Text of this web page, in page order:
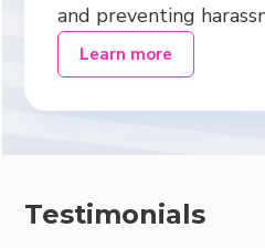
and preventing
Learn more
Testimonials